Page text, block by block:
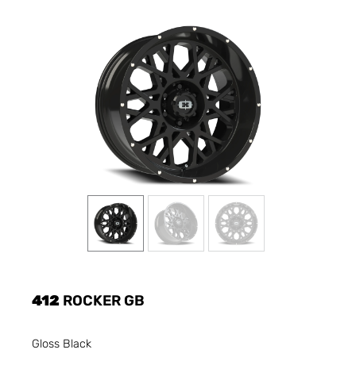
412 ROCKER GB
Gloss Black